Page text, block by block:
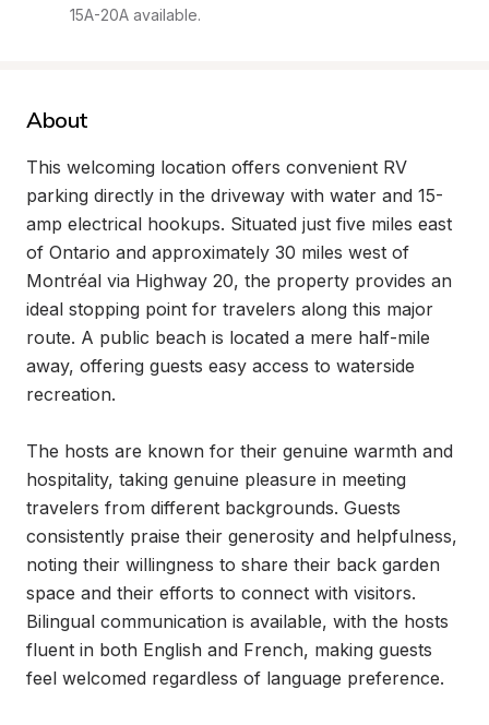
15A-20A available.
About
This welcoming location offers convenient RV
parking directly in the driveway with water and 15-
amp electrical hookups. Situated just five miles east
of Ontario and approximately 30 miles west of
Montréal via Highway 20, the property provides an
ideal stopping point for travelers along this major
route. A public beach is located a mere half-mile
away, offering guests easy access to waterside
recreation.
The hosts are known for their genuine warmth and
hospitality, taking genuine pleasure in meeting
travelers from different backgrounds. Guests
consistently praise their generosity and helpfulness,
noting their willingness to share their back garden
space and their efforts to connect with visitors.
Bilingual communication is available, with the hosts
fluent in both English and French, making guests
feel welcomed regardless of language preference.